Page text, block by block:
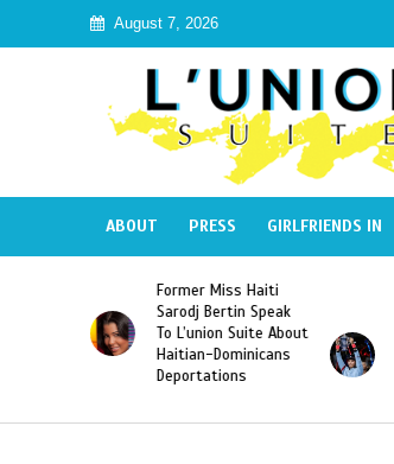
August 7, 2026
ABOUT PRESS GIRLFRIENDS IN
Naomi Osaka Defeats
Serena Williams to
Become the First
Haitian and the First
Japanese Player to
Slam Singles Title